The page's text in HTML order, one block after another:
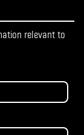
relevant to